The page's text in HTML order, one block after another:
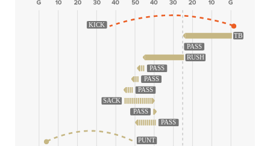
KICK
TB
PASS
RUSH
PASS
PASS
PASS
SACK
PASS
PASS
PUNT